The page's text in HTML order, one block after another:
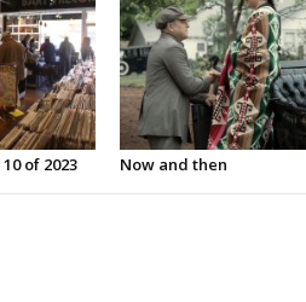
of 2023 Now and then